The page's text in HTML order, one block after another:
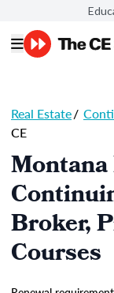
Real Estate/
CE
Broker,
Courses